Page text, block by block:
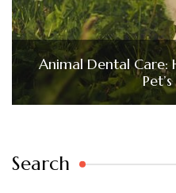
Animal Dental
Search